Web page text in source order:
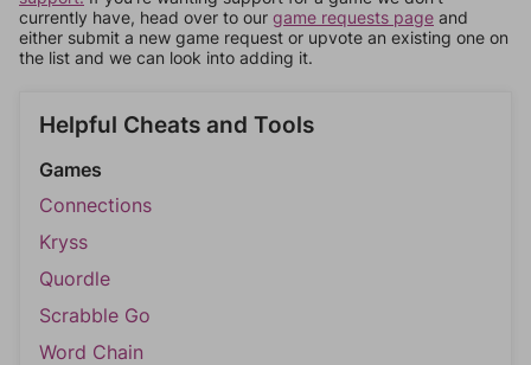
currently have, head over to our game requests page and
either submit a new game request or upvote an existing one on
the list and we can look into adding it.
Helpful Cheats and Tools
Games
Connections
Kryss
Quordle
Scrabble Go
Word Chain